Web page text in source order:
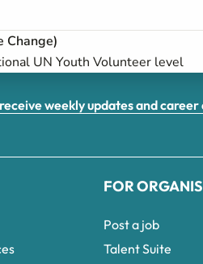
Change)​
UN Youth Volunteer level
weekly updates and career
FOR
Post a job
Talent Suite